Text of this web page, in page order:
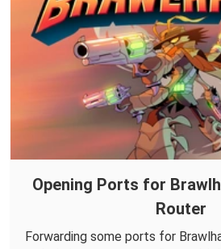
Opening Ports for
Router
Forwarding some ports for